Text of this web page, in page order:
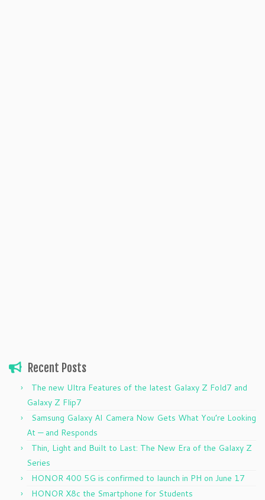
Recent Posts
The new Ultra Features of the latest Galaxy Z Fold7 and
Galaxy Z Flip7
Samsung Galaxy AI Camera Now Gets What You’re Looking
At — and Responds
Thin, Light and Built to Last: The New Era of the Galaxy Z
Series
HONOR 400 5G is confirmed to launch in PH on June 17
HONOR X8c the Smartphone for Students